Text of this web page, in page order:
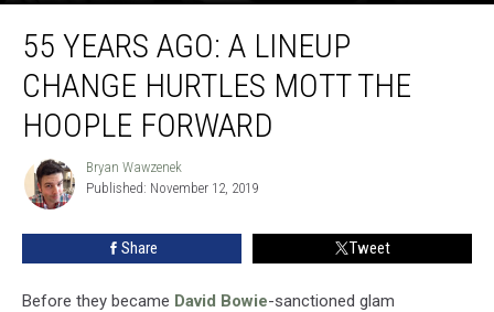
Years
Ago:
Lineup
Change
Hurtles
Mott
Hoople
55 YEARS AGO: A LINEUP
CHANGE HURTLES MOTT THE
HOOPLE FORWARD
Bryan
Wawzenek
Bryan Wawzenek
Published: November 12, 2019
Share Tweet
Before they became David Bowie-sanctioned glam